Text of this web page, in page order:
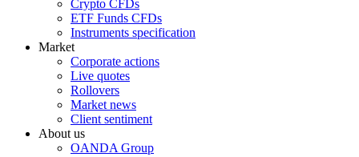
Crypto CFDs
ETF Funds CFDs
Instruments specification
Market
Corporate actions
Live quotes
Rollovers
Market news
Client sentiment
About us
OANDA Group